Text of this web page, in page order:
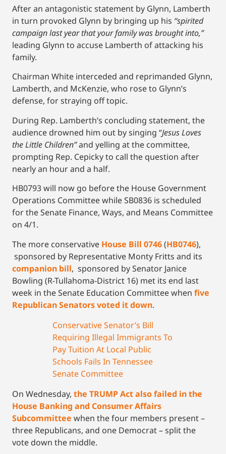
After an antagonistic statement by Glynn, Lamberth
in turn provoked Glynn by bringing up his “spirited
campaign last year that your family was brought into,”
leading Glynn to accuse Lamberth of attacking his
family.
Chairman White interceded and reprimanded Glynn,
Lamberth, and McKenzie, who rose to Glynn’s
defense, for straying off topic.
During Rep. Lamberth’s concluding statement, the
audience drowned him out by singing “Jesus Loves
the Little Children”and yelling at the committee,
prompting Rep. Cepicky to call the question after
nearly an hour and a half.
HB0793 will now go before the House Government
Operations Committee while SB0836 is scheduled
for the Senate Finance, Ways, and Means Committee
on 4/1.
The more conservative House Bill 0746(HB0746),
sponsored by Representative Monty Fritts and its
companion bill, sponsored by Senator Janice
Bowling (R-Tullahoma-District 16) met its end last
week in the Senate Education Committee when five
Republican Senators voted it down.
Conservative Senator’s Bill
Requiring Illegal Immigrants To
Pay Tuition At Local Public
Schools Fails In Tennessee
Senate Committee
On Wednesday, the TRUMP Act also failed in the
House Banking and Consumer Affairs
Subcommittee when the four members present –
three Republicans, and one Democrat – split the
vote down the middle.